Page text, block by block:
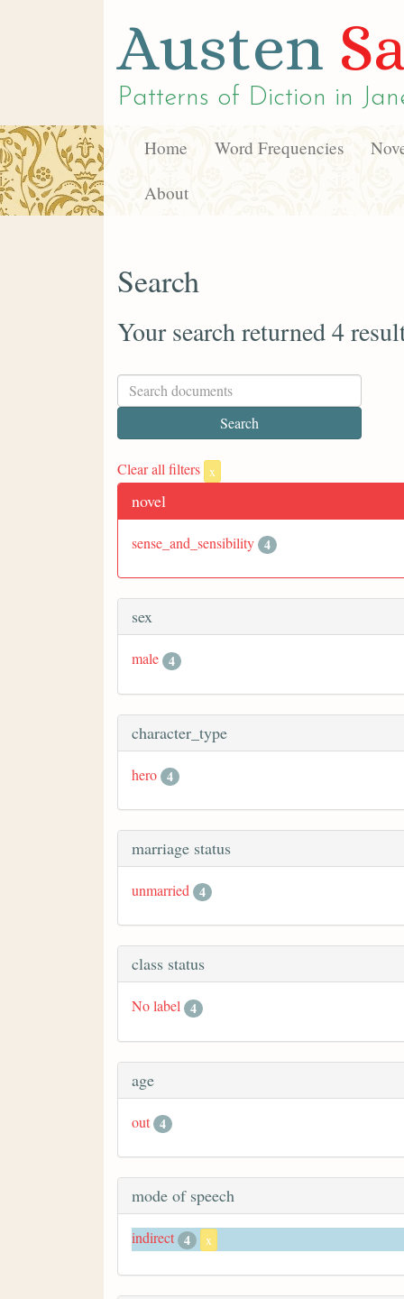
Austen
Patterns of Diction in
Home Word Frequencies
About
Search
Your search returned 4
Clear all filters x
novel
sense_and_sensibility 4
sex
male 4
character_type
hero 4
marriage status
unmarried 4
class status
No label 4
age
out 4
mode of speech
indirect 4 x